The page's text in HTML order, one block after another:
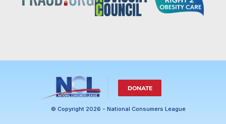
DONATE
© Copyright 2026 - National Consumers League